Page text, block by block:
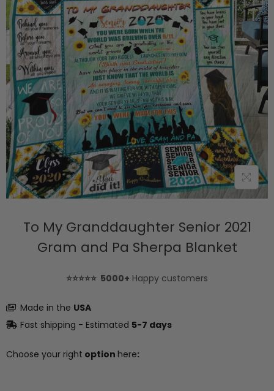
To My Granddaughter Senior 2021
Gram and Pa Sherpa Blanket
⭐⭐⭐⭐⭐ 5000+ Happy customers
Made in the USA
Fast shipping - Estimated 5-7 days
Choose your right option here: